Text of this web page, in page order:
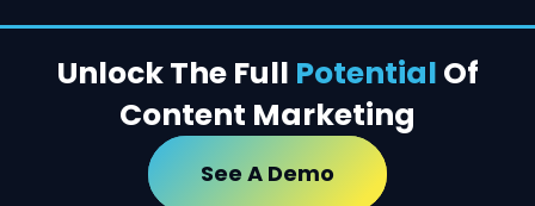
Unlock The Full Potential Of
Content Marketing
See A Demo